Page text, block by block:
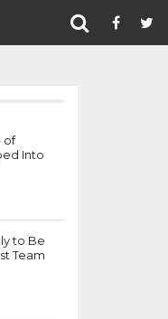
of
Into
to Be
Team